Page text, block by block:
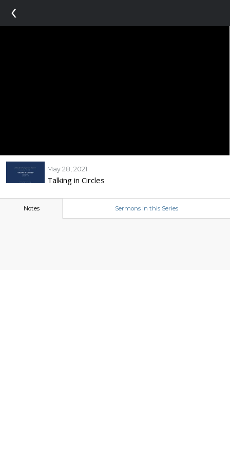
‹
May 28, 2021
Talking in Circles
Notes Sermons in this Series